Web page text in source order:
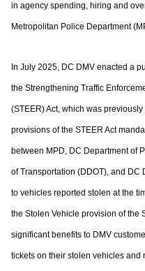
in agency spending, hiring and
Metropolitan Police Department
In July 2025, DC DMV enacted a
the Strengthening Traffic
(STEER) Act, which was previously
provisions of the STEER Act
between MPD, DC Department of
of Transportation (DDOT), and DC
to vehicles reported stolen at the
the Stolen Vehicle provision of the
significant benefits to DMV
tickets on their stolen vehicles and